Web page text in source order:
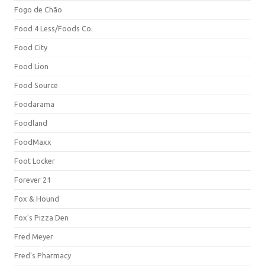
Fogo de Chão
Food 4 Less/Foods Co.
Food City
Food Lion
Food Source
Foodarama
Foodland
FoodMaxx
Foot Locker
Forever 21
Fox & Hound
Fox's Pizza Den
Fred Meyer
Fred's Pharmacy